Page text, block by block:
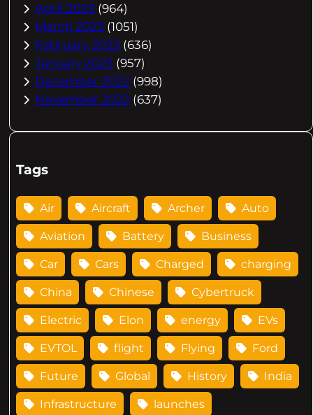
April 2023 (964)
March 2023 (1051)
February 2023 (636)
January 2023 (957)
December 2022 (998)
November 2022 (637)
Tags
Air Aircraft Archer Auto
Aviation Battery Business
Car Cars Charged charging
China Chinese Cybertruck
Electric Elon energy EVs
EVTOL flight Flying Ford
Future Global History India
Infrastructure launches